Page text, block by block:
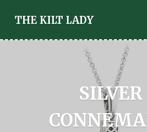
THE KILT LADY
SILVER